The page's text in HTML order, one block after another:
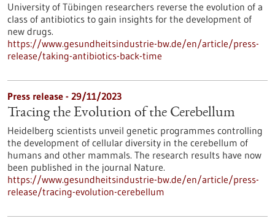
University of Tübingen researchers reverse the evolution of a
class of antibiotics to gain insights for the development of
new drugs.
https://www.gesundheitsindustrie-bw.de/en/article/press-
release/taking-antibiotics-back-time
Press release - 29/11/2023
Tracing the Evolution of the Cerebellum
Heidelberg scientists unveil genetic programmes controlling
the development of cellular diversity in the cerebellum of
humans and other mammals. The research results have now
been published in the journal Nature.
https://www.gesundheitsindustrie-bw.de/en/article/press-
release/tracing-evolution-cerebellum